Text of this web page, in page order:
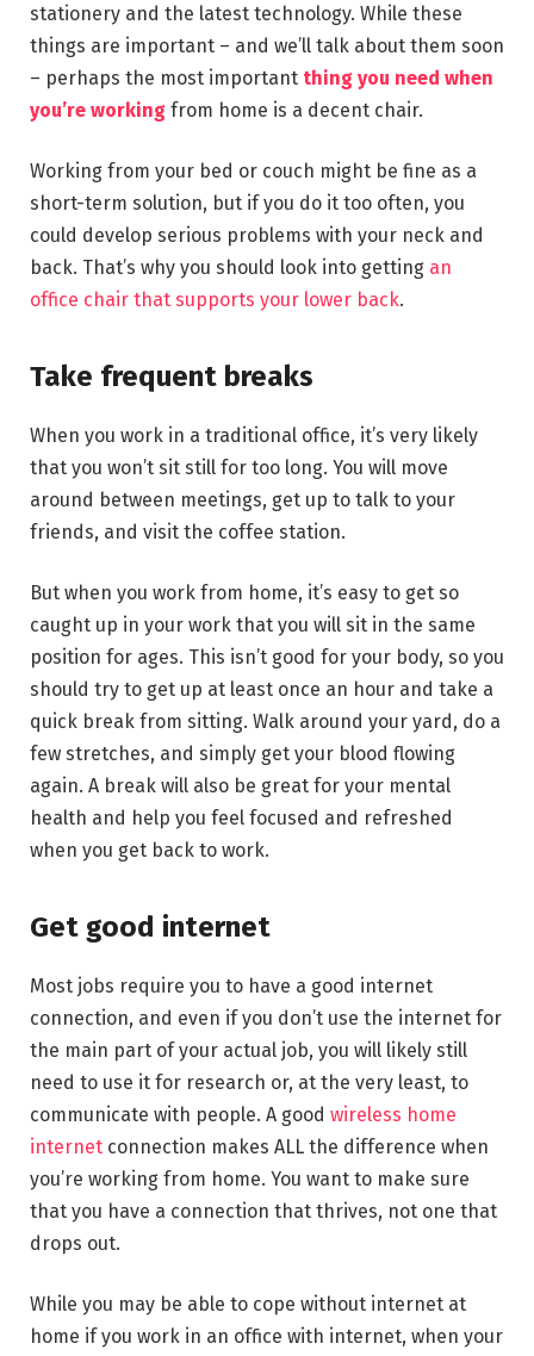
stationery and the latest technology. While these
things are important – and we’ll talk about them soon
– perhaps the most important thing you need when
you’re working from home is a decent chair.
Working from your bed or couch might be fine as a
short-term solution, but if you do it too often, you
could develop serious problems with your neck and
back. That’s why you should look into getting an
office chair that supports your lower back.
Take frequent breaks
When you work in a traditional office, it’s very likely
that you won’t sit still for too long. You will move
around between meetings, get up to talk to your
friends, and visit the coffee station.
But when you work from home, it’s easy to get so
caught up in your work that you will sit in the same
position for ages. This isn’t good for your body, so you
should try to get up at least once an hour and take a
quick break from sitting. Walk around your yard, do a
few stretches, and simply get your blood flowing
again. A break will also be great for your mental
health and help you feel focused and refreshed
when you get back to work.
Get good internet
Most jobs require you to have a good internet
connection, and even if you don’t use the internet for
the main part of your actual job, you will likely still
need to use it for research or, at the very least, to
communicate with people. A good wireless home
internet connection makes ALL the difference when
you’re working from home. You want to make sure
that you have a connection that thrives, not one that
drops out.
While you may be able to cope without internet at
home if you work in an office with internet, when your